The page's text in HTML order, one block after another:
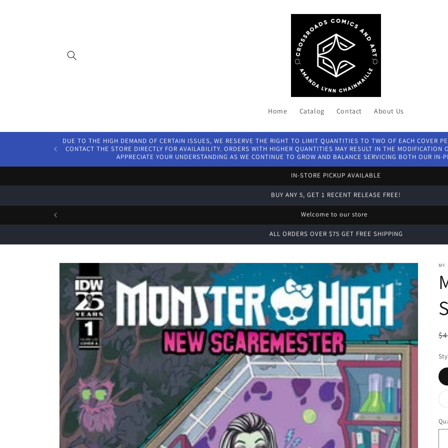
Home Catalog Contact About Us
DUE TO THE HIGH DEMAND OF CERTAIN ISSUES, WE RESERVE THE RIGHT TO LIMIT QUANTITIES TO TWO OF EACH COVER
CONTACT THE STORE DIRECTLY FOR AVAILABILITY. ORDERS WITH HIGHER QUANTITIES MAY RESULT IN THE
APPRECIATE YOUR UNDERSTANDING AS WE CONTINUE TO GROW AND BALANCE SERVICING BOTH OUR IN-
IN-STORE PICKUP AVAILABLE
BUY ANY 5, GET 1 RECENT RELEASE FREE!
Welcome to our store
ALL ORDERS OVER $75 GET FREE SHIPPING
Skip to
product
information
MY